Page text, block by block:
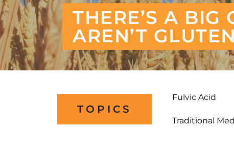
THERE’S A BIG
AREN’T
TOPICS
Fulvic Acid
Traditional